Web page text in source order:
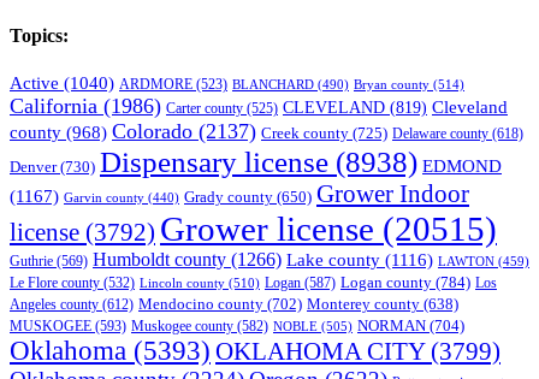
Topics:
Active (1040) ARDMORE (523) BLANCHARD (490) Bryan county (514)
California (1986) Carter county (525) CLEVELAND (819) Cleveland
county (968) Colorado (2137) Creek county (725) Delaware county (618)
Denver(730) Dispensary license (8938) EDMOND
(1167) Garvin county (440) Grady county (650) Grower Indoor
license (3792) Grower license (20515)
Guthrie (569) Humboldt county (1266) Lake county (1116) LAWTON (459)
Le Flore county (532) Lincoln county (510) Logan (587) Logan county (784) Los
Angeles county (612) Mendocino county (702) Monterey county (638)
MUSKOGEE (593) Muskogee county (582) NOBLE (505) NORMAN (704)
Oklahoma (5393) OKLAHOMA CITY(3799)